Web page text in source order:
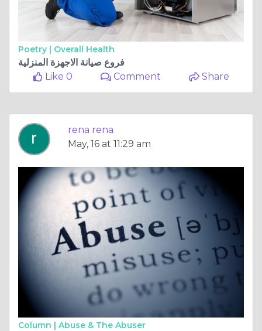
Poetry | Overall Health
فروع صيانة الاجهزة المنزلية
Like 0
Comment Share
rena rena
May, 16 at 11:29 am
Column | Abuse & The Abuser